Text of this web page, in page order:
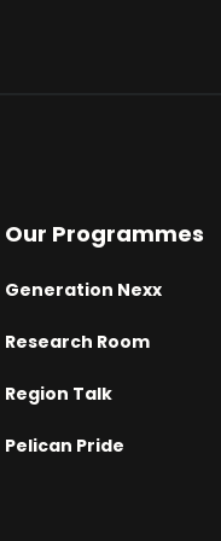
Our Programmes
Generation Nexx
Research Room
Region Talk
Pelican Pride